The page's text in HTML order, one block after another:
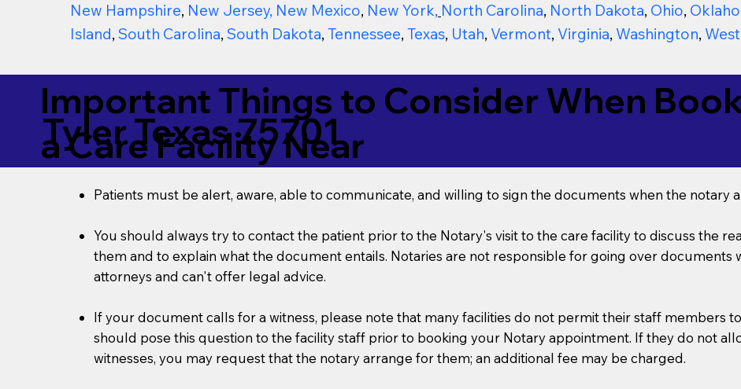
New Hampshire, New Jersey, New Mexico, New York, North Carolina, North Dakota, Ohio,
Island,South Carolina,South Dakota,Tennessee,Texas, Utah, Vermont, Virginia, Washington,
Important Things to Consider When
a Care Facility Near
Tyler Texas 75701
Patients must be alert, aware, able to communicate, and willing to sign the documents when the notary
You should always try to contact the patient prior to the Notary's visit to the care facility to discuss the
them and to explain what the document entails. Notaries are not responsible for going over documents
attorneys and can't offer legal advice.
If your document calls for a witness, please note that many facilities do not permit their staff members
should pose this question to the facility staff prior to booking your Notary appointment. If they do not
witnesses, you may request that the notary arrange for them; an additional fee may be charged.